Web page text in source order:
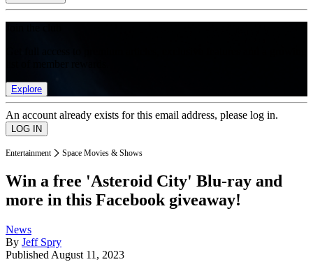
Explore
An account already exists for this email address, please log in.
Entertainment Space Movies & Shows
Win a free 'Asteroid City' Blu-ray and
more in this Facebook giveaway!
News
By Jeff Spry
Published August 11, 2023